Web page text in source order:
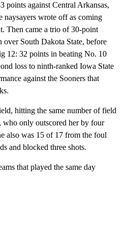
points against Central Arkansas,
naysayers wrote off as coming
Then came a trio of 30-point
South Dakota State, before
12: 32 points in beating No. 10
loss to ninth-ranked Iowa State
against the Sooners that
hitting the same number of field
who only outscored her by four
also was 15 of 17 from the foul
and blocked three shots.
that played the same day